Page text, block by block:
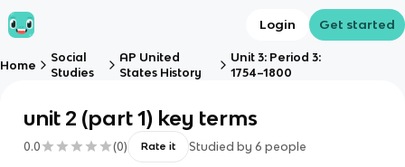
Login Get started
Home
Social
Studies
AP United
States History
Unit 3: Period 3:
1754–1800
unit 2 (part 1) key terms
0.0 (0) Rate it Studied by 6 people